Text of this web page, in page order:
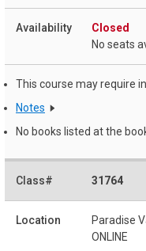
Closed
No seats
This course may require
Notes
No books listed at the
31764
Paradise
ONLINE